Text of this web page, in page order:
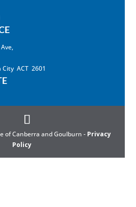
City ACT 2601
of Canberra and Goulburn - Privacy
Policy